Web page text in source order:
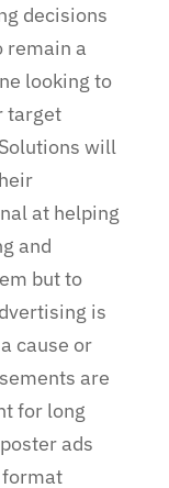
decisions
remain a
looking to
target
will
at helping
and
but to
is
cause or
are
for long
ads